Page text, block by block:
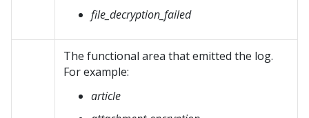
file_decryption_failed
The functional area that emitted the log.
For example:
article